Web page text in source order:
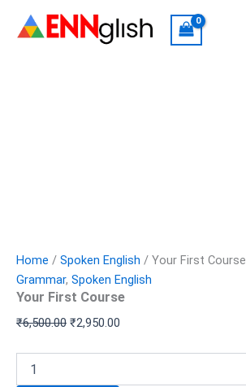
Sale!
Home / Spoken English / Your First Course
Grammar, Spoken English
Your First Course
₹6,500.00
price
₹2,950.00
price
First
Course